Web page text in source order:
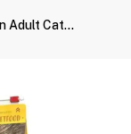
Adult Cat...